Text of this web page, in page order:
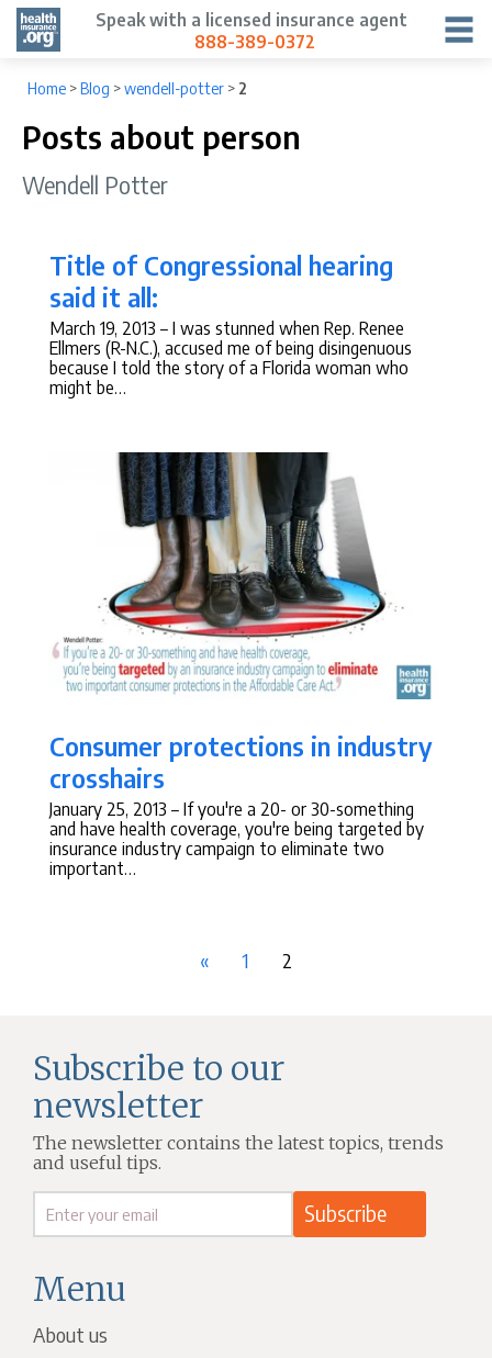
Speak with a licensed insurance agent
888-389-0372
Home >Blog >wendell-potter > 2
Posts about person
Wendell Potter
Title of Congressional hearing
said it all:
March 19, 2013 – I was stunned when Rep. Renee
Ellmers (R-N.C.), accused me of being disingenuous
because I told the story of a Florida woman who
might be…
Consumer protections in industry
crosshairs
January 25, 2013 – If you're a 20- or 30-something
and have health coverage, you're being targeted by
insurance industry campaign to eliminate two
important…
« 1 2
Menu
About us
Subscribe to our
newsletter
The newsletter contains the latest topics, trends
and useful tips.